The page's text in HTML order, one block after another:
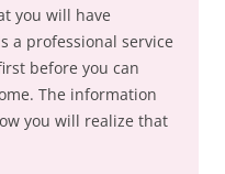
you will have
a professional service
before you can
The information
you will realize that